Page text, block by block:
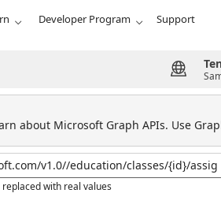
Developer Program Support
about Microsoft Graph APIs. Use
with real values